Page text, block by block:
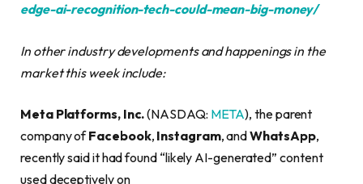
edge-ai-recognition-tech-could-mean-big-money/
In other industry developments and happenings in the
market this week include:
Meta Platforms, Inc.(NASDAQ: META), the parent
company ofFacebook, Instagram, andWhatsApp,
recently said it had found “likely AI-generated” content
used deceptively on